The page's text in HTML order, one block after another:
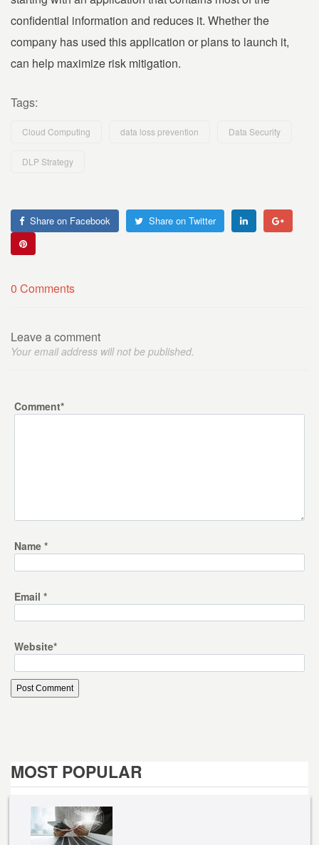
confidential information and reduces it. Whether the
company has used this application or plans to launch it,
can help maximize risk mitigation.
Tags:
Cloud Computing data loss prevention Data Security
DLP Strategy
Share on Facebook Share on Twitter
0 Comments
Leave a comment
Your email address will not be published.
Comment*
Name *
Email *
Website*
MOST POPULAR